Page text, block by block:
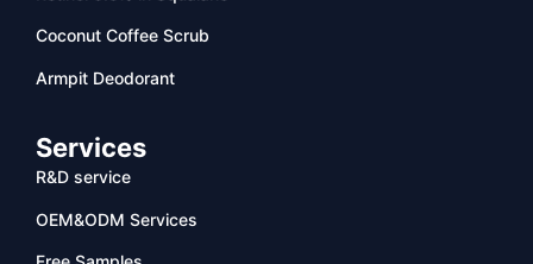
Coconut Coffee Scrub
Armpit Deodorant
Services
R&D service
OEM&ODM Services